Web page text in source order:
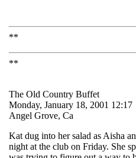
**
**
The Old Country Buffet
Monday, January 18, 2001 12:17
Angel Grove, Ca
Kat dug into her salad as Aisha
night at the club on Friday. She